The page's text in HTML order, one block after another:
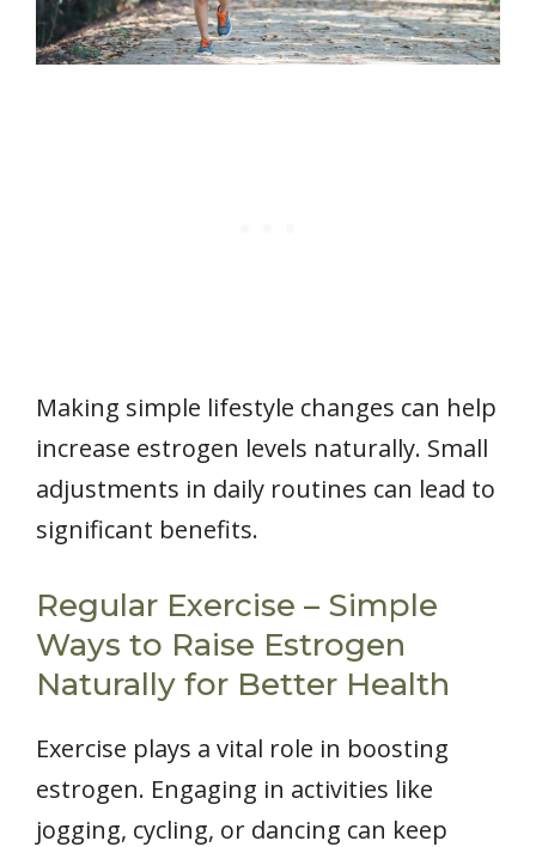
Making simple lifestyle changes can help
increase estrogen levels naturally. Small
adjustments in daily routines can lead to
significant benefits.
Regular Exercise – Simple
Ways to Raise Estrogen
Naturally for Better Health
Exercise plays a vital role in boosting
estrogen. Engaging in activities like
jogging, cycling, or dancing can keep